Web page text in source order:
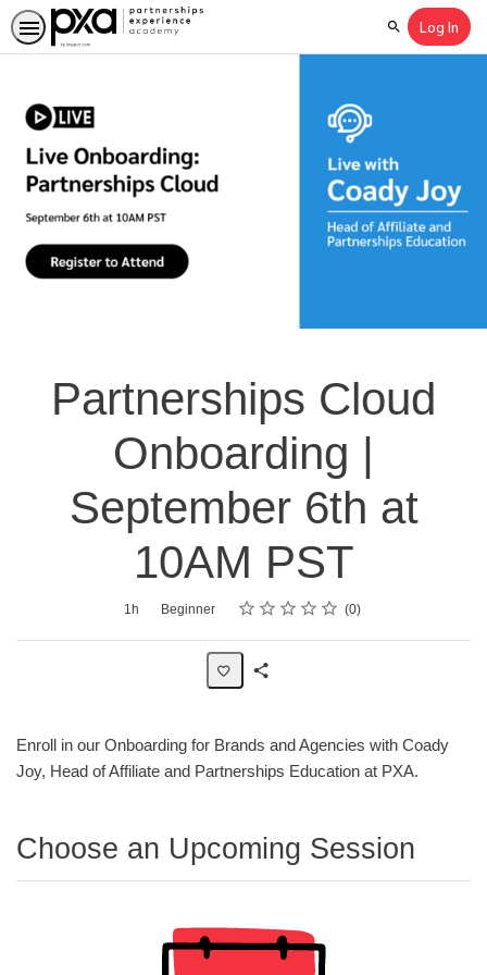
SearchLog In
Partnerships Cloud
Onboarding |
September 6th at
10AM PST
1h Beginner Rating
1 star
2 stars
3 stars
4 stars
5 stars 0
Enroll in our Onboarding for Brands and Agencies with Coady
Joy, Head of Affiliate and Partnerships Education at PXA.
Choose an Upcoming Session